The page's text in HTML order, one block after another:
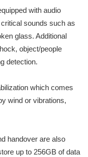
with audio
sounds such as
glass. Additional
object/people
detection.
which comes
wind or vibrations,
handover are also
up to 256GB of data